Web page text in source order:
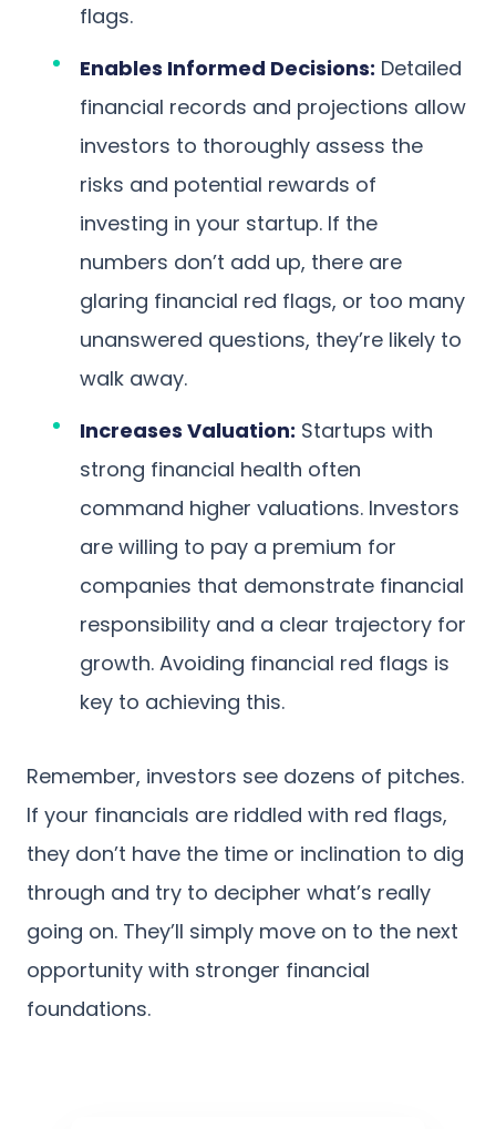
flags.
Enables Informed Decisions: Detailed
financial records and projections allow
investors to thoroughly assess the
risks and potential rewards of
investing in your startup. If the
numbers don’t add up, there are
glaring financial red flags, or too many
unanswered questions, they’re likely to
walk away.
Increases Valuation: Startups with
strong financial health often
command higher valuations. Investors
are willing to pay a premium for
companies that demonstrate financial
responsibility and a clear trajectory for
growth. Avoiding financial red flags is
key to achieving this.
Remember, investors see dozens of pitches.
If your financials are riddled with red flags,
they don’t have the time or inclination to dig
through and try to decipher what’s really
going on. They’ll simply move on to the next
opportunity with stronger financial
foundations.